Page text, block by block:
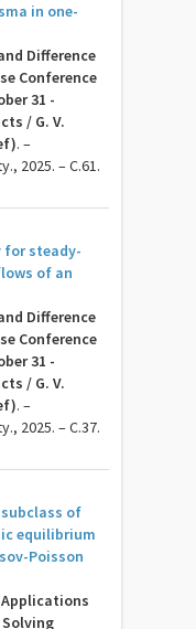
in one-
Difference
Conference
31 -
/ G. V.
. –
2025. – C.61.
steady-
of an
Difference
Conference
31 -
/ G. V.
. –
2025. – C.37.
of
equilibrium
Poisson